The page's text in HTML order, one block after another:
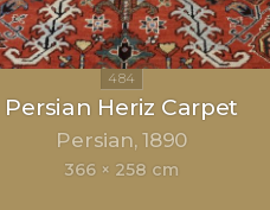
Persian Heriz Carpet
Persian 1890
366 × 258 cm